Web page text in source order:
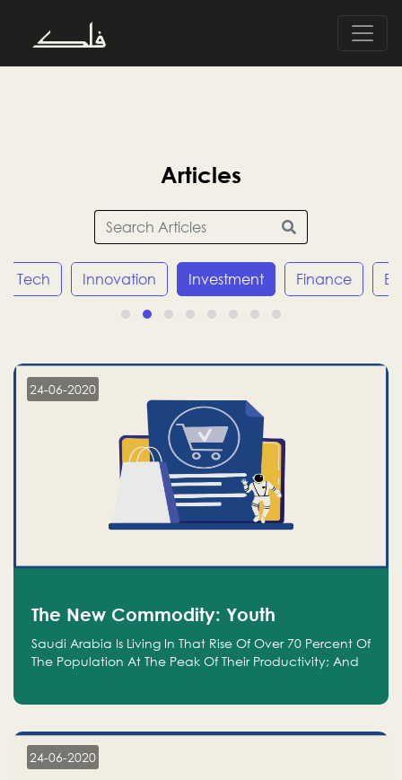
Articles
Tech Innovation Investment Finance
24-06-2020
The New Commodity: Youth
Saudi Arabia Is Living In That Rise Of Over 70 Percent Of
The Population At The Peak Of Their Productivity; And
24-06-2020